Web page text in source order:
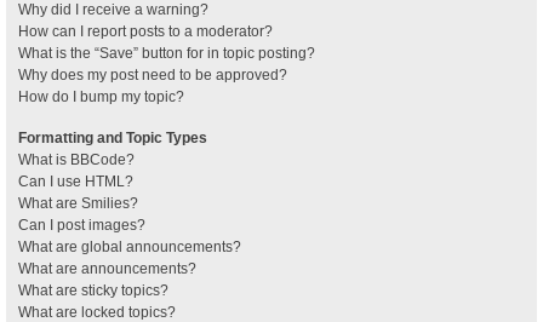
Why did I receive a warning?
How can I report posts to a moderator?
What is the “Save” button for in topic posting?
Why does my post need to be approved?
How do I bump my topic?
Formatting and Topic Types
What is BBCode?
Can I use HTML?
What are Smilies?
Can I post images?
What are global announcements?
What are announcements?
What are sticky topics?
What are locked topics?